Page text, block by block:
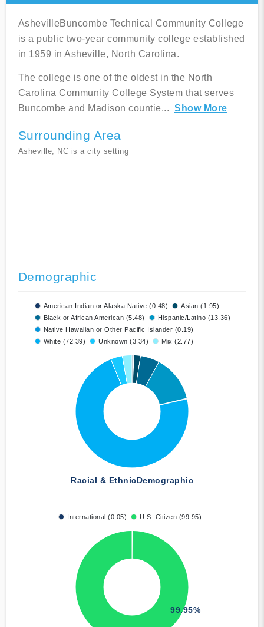
AshevilleBuncombe Technical Community College
is a public two-year community college established
in 1959 in Asheville, North Carolina.
The college is one of the oldest in the North
Carolina Community College System that serves
Buncombe and Madison countie... Show More
Surrounding Area
Asheville, NC is a city setting
Demographic
American Indian or Alaska Native (0.48)
Asian (1.95)
Black or African American (5.48)
Hispanic/Latino (13.36)
Native Hawaiian or Other Pacific Islander (0.19)
White (72.39)
Unknown (3.34) Mix (2.77)
Racial & EthnicDemographic
International (0.05) U.S. Citizen (99.95)
99.95%